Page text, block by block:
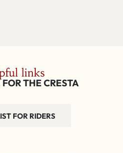
links
THE CRESTA
FOR RIDERS